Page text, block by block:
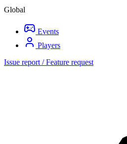
Global
Events
Players
Issue report / Feature request